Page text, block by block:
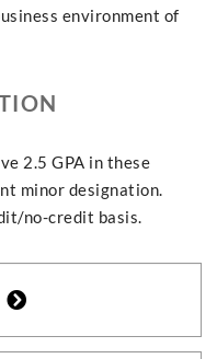
environment of
2.5 GPA in these
minor designation.
no-credit basis.